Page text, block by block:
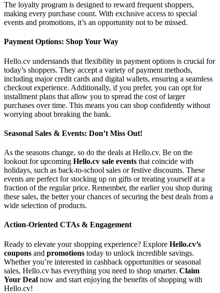
The loyalty program is designed to reward frequent shoppers,
making every purchase count. With exclusive access to special
events and promotions, it’s an opportunity not to be missed.
Payment Options: Shop Your Way
Hello.cv understands that flexibility in payment options is crucial for
today’s shoppers. They accept a variety of payment methods,
including major credit cards and digital wallets, ensuring a seamless
checkout experience. Additionally, if you prefer, you can opt for
installment plans that allow you to spread the cost of larger
purchases over time. This means you can shop confidently without
worrying about breaking the bank.
Seasonal Sales & Events: Don’t Miss Out!
As the seasons change, so do the deals at Hello.cv. Be on the
lookout for upcoming Hello.cv sale events that coincide with
holidays, such as back-to-school sales or festive discounts. These
events are perfect for stocking up on gifts or treating yourself at a
fraction of the regular price. Remember, the earlier you shop during
these sales, the better your chances of securing the best deals from a
wide selection of products.
Action-Oriented CTAs & Engagement
Ready to elevate your shopping experience? Explore Hello.cv’s
coupons and promotions today to unlock incredible savings.
Whether you’re interested in cashback opportunities or seasonal
sales, Hello.cv has everything you need to shop smarter. Claim
Your Deal now and start enjoying the benefits of shopping with
Hello.cv!